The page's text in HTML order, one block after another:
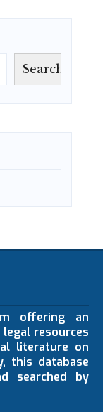
Search
offering an
resources
literature on
this database
searched by